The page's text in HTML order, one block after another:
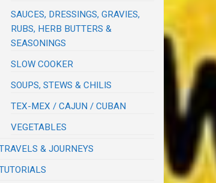
SAUCES, DRESSINGS, GRAVIES,
RUBS, HERB BUTTERS &
SEASONINGS
SLOW COOKER
SOUPS, STEWS & CHILIS
TEX-MEX / CAJUN / CUBAN
VEGETABLES
& JOURNEYS